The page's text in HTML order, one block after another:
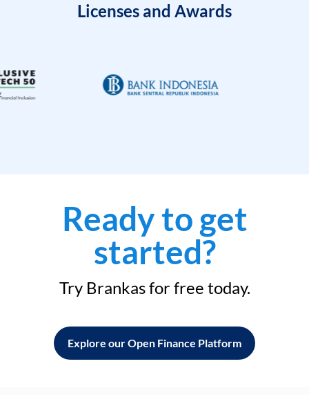
Licenses and Awards
Ready to get
started?
Try Brankas for free today.
Explore our Open Finance Platform